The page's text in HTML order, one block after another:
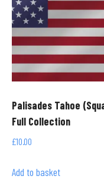
Palisades Tahoe
Full Collection
£10.00
Add to basket